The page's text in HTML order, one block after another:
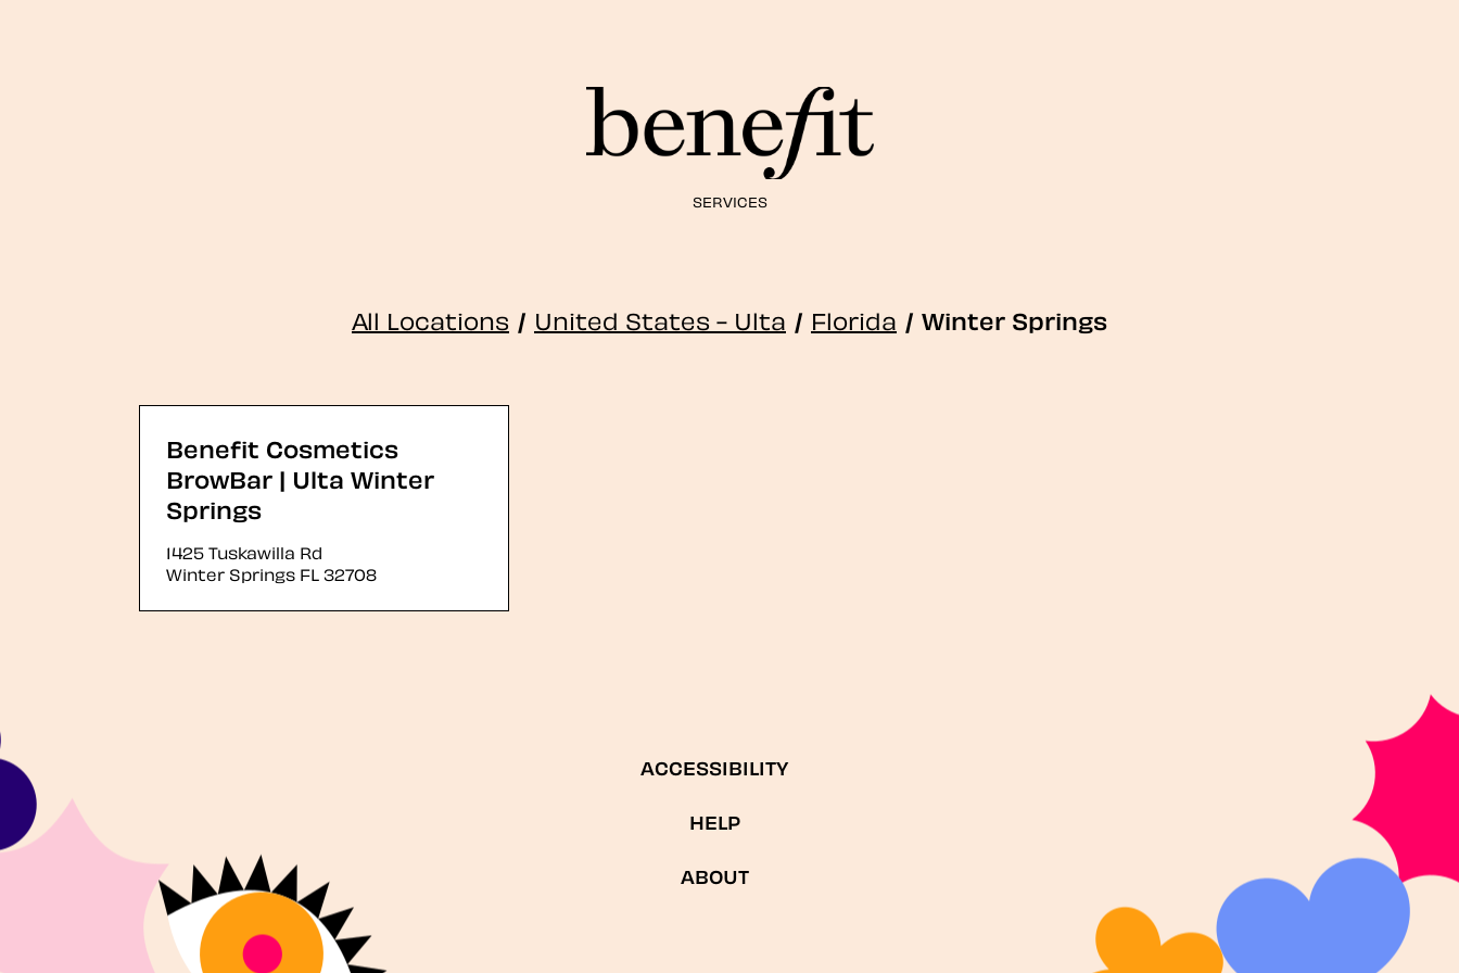
SERVICES
All Locations / United States - Ulta / Florida / Winter Springs
Benefit Cosmetics
BrowBar | Ulta Winter
Springs
1425 Tuskawilla Rd
Winter Springs FL32708
ACCESSIBILITY
HELP
ABOUT